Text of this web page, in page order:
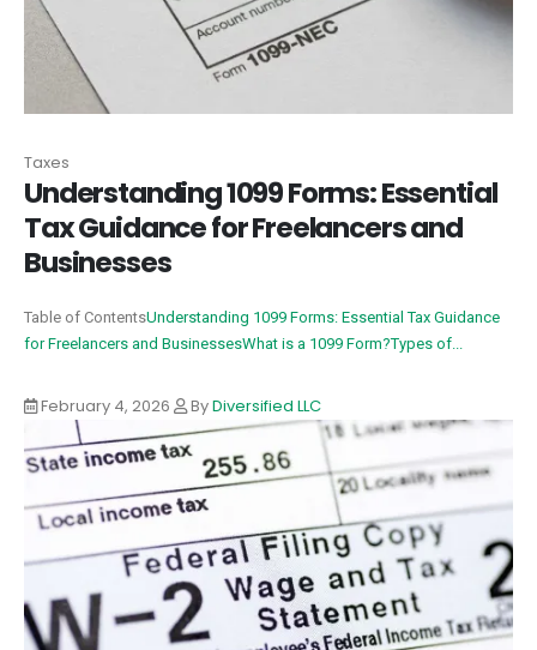
Taxes
Understanding 1099 Forms: Essential
Tax Guidance for Freelancers and
Businesses
Table of ContentsUnderstanding 1099 Forms: Essential Tax Guidance
for Freelancers and BusinessesWhat is a 1099 Form?Types of...
February 4, 2026 ByDiversified LLC